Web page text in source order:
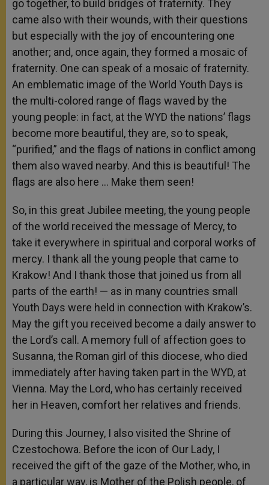
go together, to build bridges of fraternity. They
came also with their wounds, with their questions
but especially with the joy of encountering one
another; and, once again, they formed a mosaic of
fraternity. One can speak of a mosaic of fraternity.
An emblematic image of the World Youth Days is
the multi-colored range of flags waved by the
young people: in fact, at the WYD the nations’ flags
become more beautiful, they are, so to speak,
“purified,” and the flags of nations in conflict among
them also waved nearby. And this is beautiful! The
flags are also here … Make them seen!
So, in this great Jubilee meeting, the young people
of the world received the message of Mercy, to
take it everywhere in spiritual and corporal works of
mercy. I thank all the young people that came to
Krakow! And I thank those that joined us from all
parts of the earth! — as in many countries small
Youth Days were held in connection with Krakow’s.
May the gift you received become a daily answer to
the Lord’s call. A memory full of affection goes to
Susanna, the Roman girl of this diocese, who died
immediately after having taken part in the WYD, at
Vienna. May the Lord, who has certainly received
her in Heaven, comfort her relatives and friends.
During this Journey, I also visited the Shrine of
Czestochowa. Before the icon of Our Lady, I
received the gift of the gaze of the Mother, who, in
a particular way, is Mother of the Polish people, of